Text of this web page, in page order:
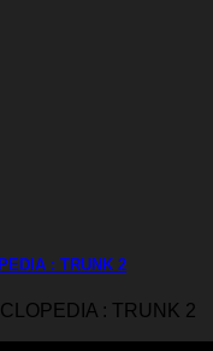
: TRUNK 2
: TRUNK 2